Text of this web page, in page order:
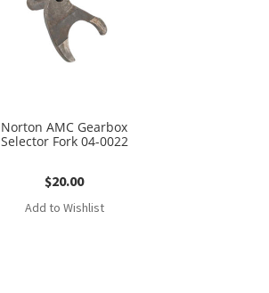
Norton AMC Gearbox
Selector Fork 04-0022
$20.00
Add to Wishlist